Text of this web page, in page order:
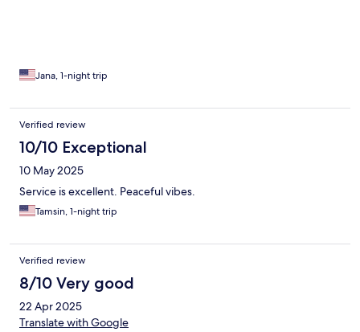
Jana, 1-night trip
Verified review
10/10 Exceptional
10 May 2025
Service is excellent. Peaceful vibes.
Tamsin, 1-night trip
Verified review
8/10 Very good
22 Apr 2025
Translate with Google